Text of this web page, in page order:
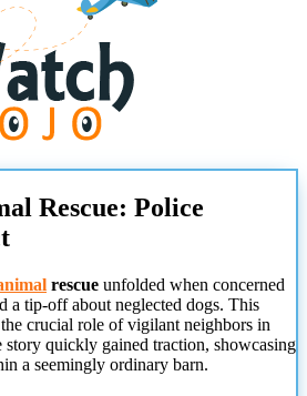
Rescue: Police
rescue unfolded when concerned
a tip-off about neglected dogs. This
crucial role of vigilant neighbors in
story quickly gained traction, showcasing
a seemingly ordinary barn.